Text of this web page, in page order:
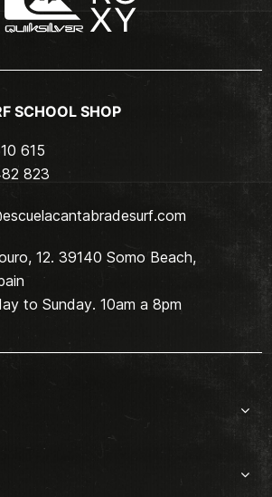
SCHOOL SHOP
615
823
12. 39140 Somo Beach,
to Sunday. 10am a 8pm